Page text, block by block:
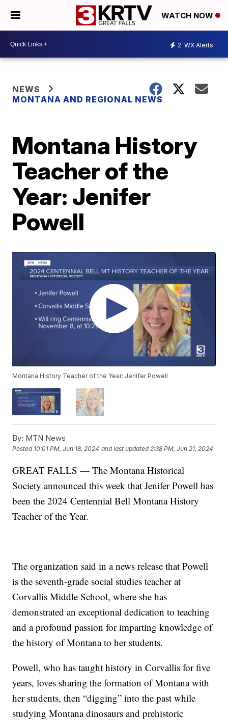
WATCH NOW
2 WX Alerts
NEWS
MONTANA AND REGIONAL NEWS
Montana History
Teacher of the
Year: Jenifer
Powell
Montana History Teacher of the Year: Jenifer Powell
By: MTN News
Posted 10:01 PM, Jun 18, 2024 and last updated 2:38 PM, Jun 21, 2024
GREAT FALLS — The Montana Historical
Society announced this week that Jenifer Powell has
been the 2024 Centennial Bell Montana History
Teacher of the Year.
The organization said in a news release that Powell
is the seventh-grade social studies teacher at
Corvallis Middle School, where she has
demonstrated an exceptional dedication to teaching
and a profound passion for imparting knowledge of
the history of Montana to her students.
Powell, who has taught history in Corvallis for five
years, loves sharing the formation of Montana with
her students, then “digging” into the past while
studying Montana dinosaurs and prehistoric